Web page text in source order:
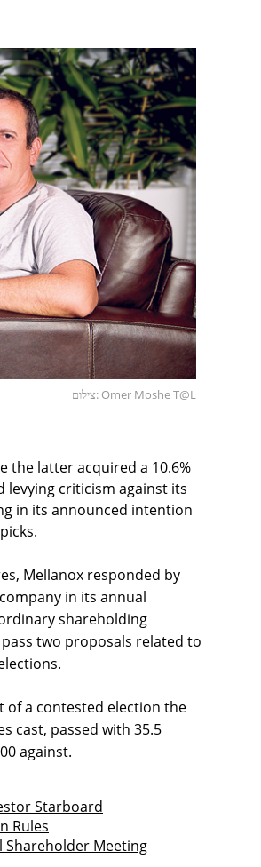
צילום: Omer Moshe T@L
the latter acquired a 10.6%
levying criticism against its
in its announced intention
Mellanox responded by
in its annual
shareholding
two proposals related to
of a contested election the
cast, passed with 35.5
against.
Starboard
Rules
Shareholder Meeting